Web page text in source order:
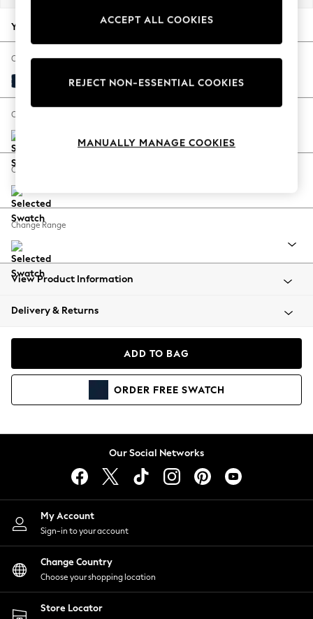
Autumn Must Haves
The Occasion Shop
Hardware Detailing
Escape into Summer: As Advertised
Spring Dressing
Coastal Prints
Balloon Trousers
Summer Footwear
All Clothing
Beachwear
Coats & Jackets
Hoodies & Sweatshirts
Lingerie
Nightwear
Shirts & Blouses
Shorts
Skirts
Suits & Tailoring
Sportswear
Swimwear
Your chosen options:
Change Fabric And Colour
Plush Velvet Easy Clean Navy Blue
Change Size And Shape
Change Feet
Change Range
View Product Information
Delivery & Returns
ADD TO BAG
ORDER FREE SWATCH
Our Social Networks
My Account
Sign-in to your account
Change Country
Choose your shopping location
Store Locator
ACCEPT ALL COOKIES
REJECT NON-ESSENTIAL COOKIES
MANUALLY MANAGE COOKIES